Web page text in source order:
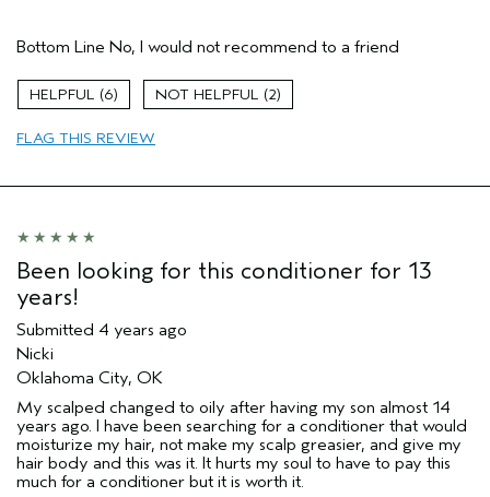
Primary Hair Concern
Reduce Frizz
Skin Type
Hair type
Aveda Artist
Bottom Line No, I would not recommend to a friend
6 2
FLAG THIS REVIEW
Been looking for this conditioner for 13
years!
Submitted 4 years ago
Nicki
Oklahoma City, OK
My scalped changed to oily after having my son almost 14
years ago. I have been searching for a conditioner that would
moisturize my hair, not make my scalp greasier, and give my
hair body and this was it. It hurts my soul to have to pay this
much for a conditioner but it is worth it.